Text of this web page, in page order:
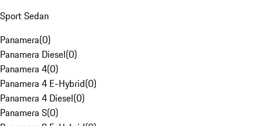
Sport Sedan
Panamera(0)
Panamera Diesel(0)
Panamera 4(0)
Panamera 4 E-Hybrid(0)
Panamera 4 Diesel(0)
Panamera S(0)